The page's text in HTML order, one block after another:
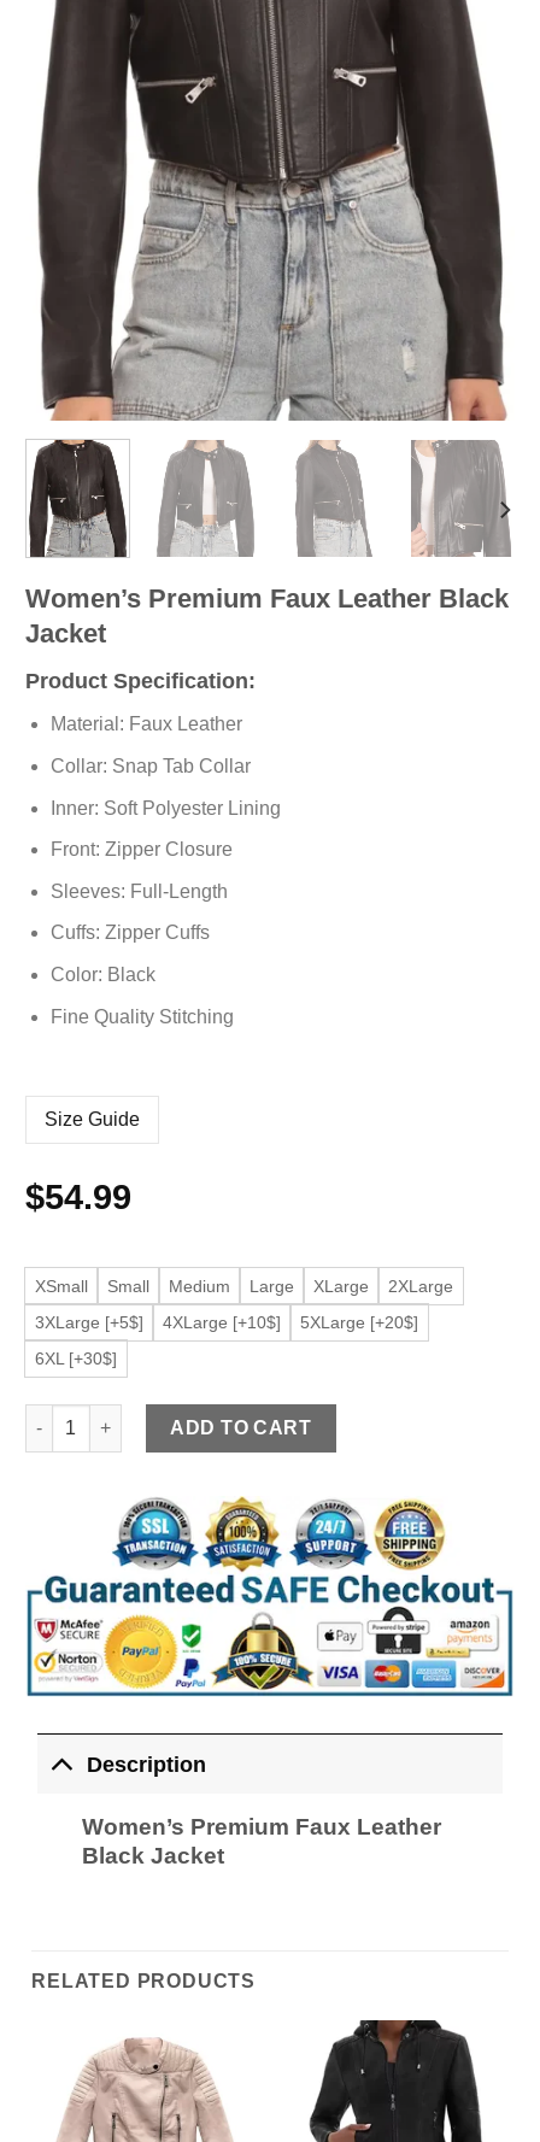
Women’s Premium Faux Leather Black
Jacket
Product Specification:
Material: Faux Leather
Collar: Snap Tab Collar
Inner: Soft Polyester Lining
Front: Zipper Closure
Sleeves: Full-Length
Cuffs: Zipper Cuffs
Color: Black
Fine Quality Stitching
Size Guide
$54.99
XSmall Small Medium Large XLarge
2XLarge
3XLarge [+5$]
4XLarge [+10$]
5XLarge [+20$]
6XL [+30$]
Women's Premium Faux Leather Black Jacket quantity
ADD TO CART
Description
Women’s Premium Faux Leather
Black Jacket
RELATED PRODUCTS